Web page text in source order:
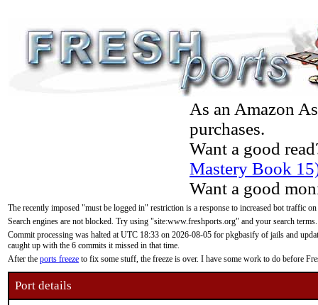
As an Amazon
purchases.
Want a good
Mastery Book
Want a good
The recently imposed "must be logged in" restriction is a response to increased bot traffic
Search engines are not blocked. Try using "site:www.freshports.org" and your search terms.
Commit processing was halted at UTC 18:33 on 2026-08-05 for pkgbasify of jails and
caught up with the 6 commits it missed in that time.
After the ports freeze to fix some stuff, the freeze is over. I have some work to do before
Port details